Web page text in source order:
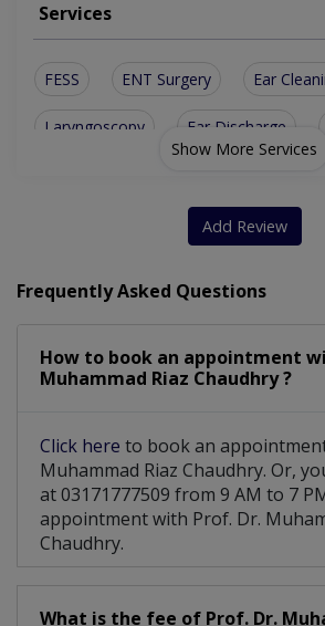
Services
FESS ENT Surgery Ear
Laryngoscopy Ear Discharge
Cold And
Foreign Body Impaction
Diagnostic Endoscopy Of Nose And
Show More Services
Add Review
Frequently Asked Questions
How to book an appointment
Muhammad Riaz Chaudhry ?
Click here to book an
Muhammad Riaz Chaudhry. Or,
at 03171777509 from 9 AM to 7
appointment with Prof. Dr.
Chaudhry.
What is the fee of Prof. Dr.